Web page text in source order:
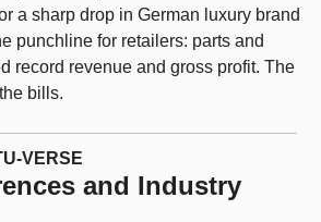
a sharp drop in German luxury brand
punchline for retailers: parts and
record revenue and gross profit. The
bills.
VERSE
and Industry